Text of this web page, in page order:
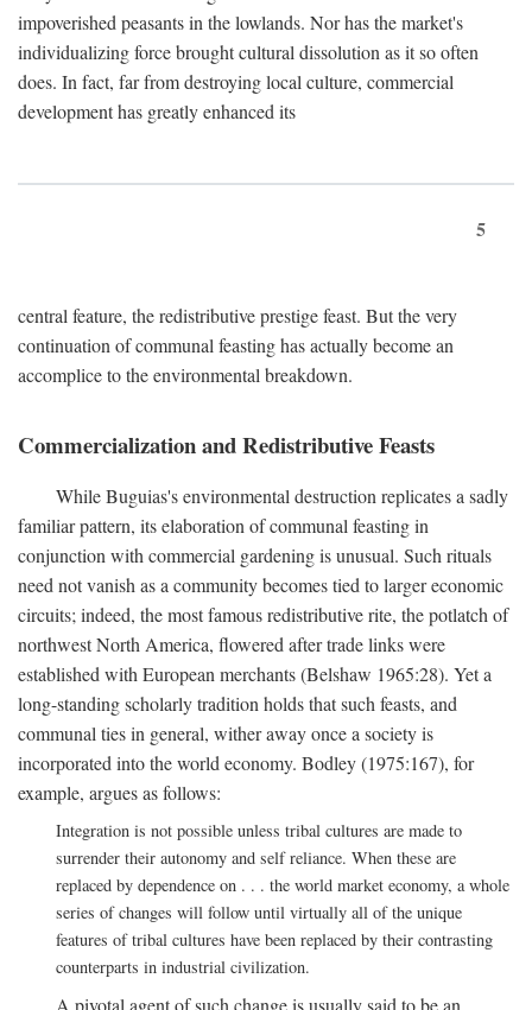
impoverished peasants in the lowlands. Nor has the market's
individualizing force brought cultural dissolution as it so often
does. In fact, far from destroying local culture, commercial
development has greatly enhanced its
5
central feature, the redistributive prestige feast. But the very
continuation of communal feasting has actually become an
accomplice to the environmental breakdown.
Commercialization and Redistributive Feasts
While Buguias's environmental destruction replicates a sadly
familiar pattern, its elaboration of communal feasting in
conjunction with commercial gardening is unusual. Such rituals
need not vanish as a community becomes tied to larger economic
circuits; indeed, the most famous redistributive rite, the potlatch of
northwest North America, flowered after trade links were
established with European merchants (Belshaw 1965:28). Yet a
long-standing scholarly tradition holds that such feasts, and
communal ties in general, wither away once a society is
incorporated into the world economy. Bodley (1975:167), for
example, argues as follows:
Integration is not possible unless tribal cultures are made to
surrender their autonomy and self reliance. When these are
replaced by dependence on . . . the world market economy, a whole
series of changes will follow until virtually all of the unique
features of tribal cultures have been replaced by their contrasting
counterparts in industrial civilization.